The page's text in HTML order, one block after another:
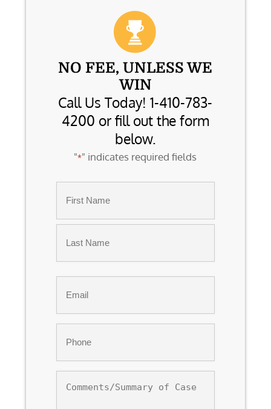
NO FEE, UNLESS WE
WIN
Call Us Today! 1-410-783-
4200 or fill out the form
below.
"*" indicates required fields
First
of